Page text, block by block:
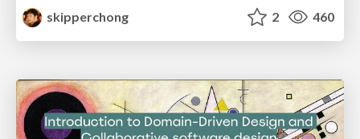
skipperchong
2 460